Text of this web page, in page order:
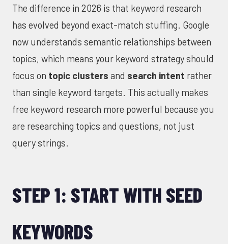
The difference in 2026 is that keyword research
has evolved beyond exact-match stuffing. Google
now understands semantic relationships between
topics, which means your keyword strategy should
focus on topic clusters and search intent rather
than single keyword targets. This actually makes
free keyword research more powerful because you
are researching topics and questions, not just
query strings.
STEP 1: START WITH SEED
KEYWORDS